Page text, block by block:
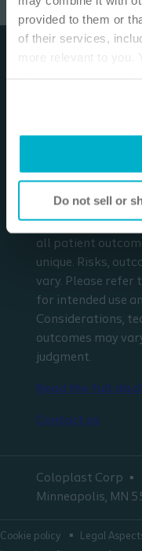
provided to them or
of their services,
more relevant to you.
Do not sell or
and is not
outcomes. Each
Risks,
I am a
I am not a
Disclaimer
to be an
intended to
respect to any
information
all patient
unique. Risks,
vary. Please refer
for intended use
Considerations,
outcomes may
judgment.
Read the full
Contact us
Coloplast Corp
Minneapolis, MN
Cookie policy Legal